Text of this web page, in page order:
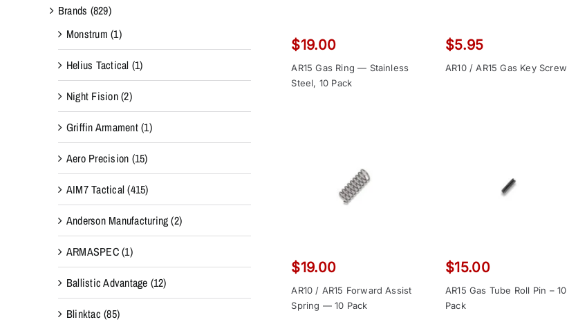
Brands (829)
Monstrum (1)
Helius Tactical (1)
Night Fision(2)
Griffin Armament(1)
Aero Precision (15)
AIM7 Tactical(415)
Anderson Manufacturing (2)
ARMASPEC(1)
Ballistic Advantage (12)
Blinktac (85)
$19.00
AR15 Gas Ring — Stainless
Steel, 10 Pack
$5.95
AR10 / AR15 Gas Key Screw
$19.00
AR10 / AR15 Forward Assist
Spring — 10 Pack
$15.00
AR15 Gas Tube Roll Pin – 10
Pack